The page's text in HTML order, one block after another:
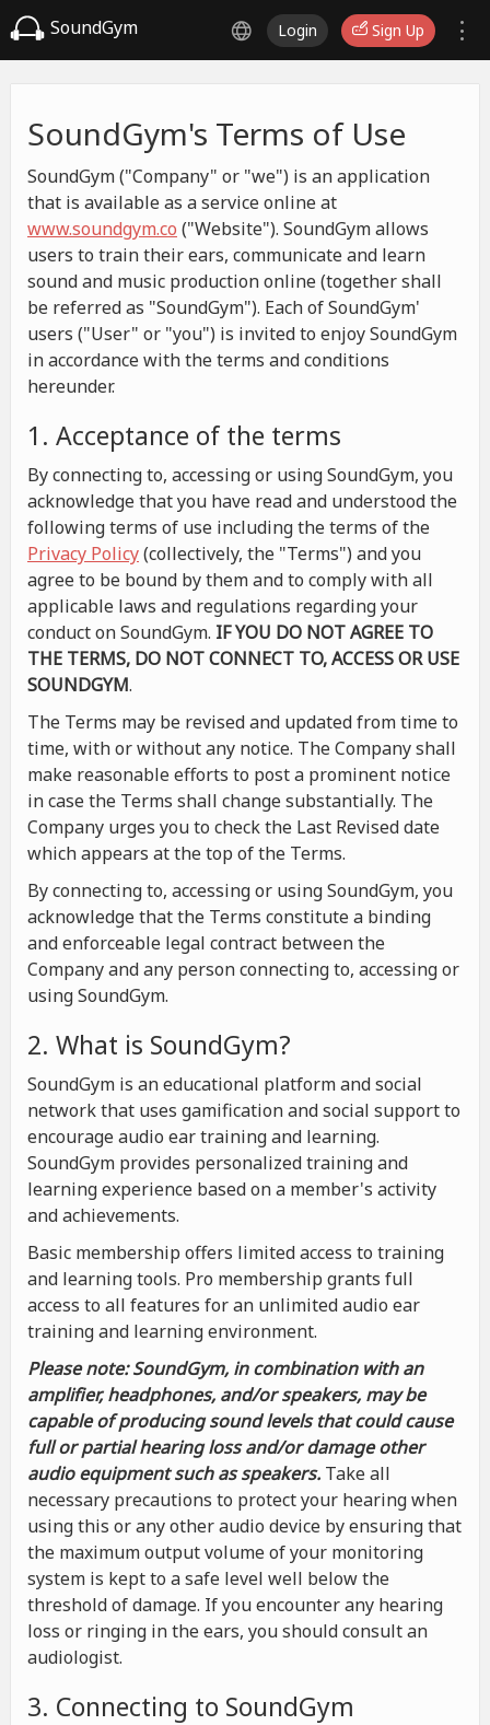
SoundGym Login Sign Up
SoundGym's Terms of Use
SoundGym ("Company" or "we") is an application
that is available as a service online at
www.soundgym.co ("Website"). SoundGym allows
users to train their ears, communicate and learn
sound and music production online (together shall
be referred as "SoundGym"). Each of SoundGym'
users ("User" or "you") is invited to enjoy SoundGym
in accordance with the terms and conditions
hereunder.
1. Acceptance of the terms
By connecting to, accessing or using SoundGym, you
acknowledge that you have read and understood the
following terms of use including the terms of the
Privacy Policy(collectively, the "Terms") and you
agree to be bound by them and to comply with all
applicable laws and regulations regarding your
conduct on SoundGym. IF YOU DO NOT AGREE TO
THE TERMS, DO NOT CONNECT TO, ACCESS OR USE
SOUNDGYM.
The Terms may be revised and updated from time to
time, with or without any notice. The Company shall
make reasonable efforts to post a prominent notice
in case the Terms shall change substantially. The
Company urges you to check the Last Revised date
which appears at the top of the Terms.
By connecting to, accessing or using SoundGym, you
acknowledge that the Terms constitute a binding
and enforceable legal contract between the
Company and any person connecting to, accessing or
using SoundGym.
2. What is SoundGym?
SoundGym is an educational platform and social
network that uses gamification and social support to
encourage audio ear training and learning.
SoundGym provides personalized training and
learning experience based on a member's activity
and achievements.
Basic membership offers limited access to training
and learning tools. Pro membership grants full
access to all features for an unlimited audio ear
training and learning environment.
Please note: SoundGym, in combination with an
amplifier, headphones, and/or speakers, may be
capable of producing sound levels that could cause
full or partial hearing loss and/or damage other
audio equipment such as speakers. Take all
necessary precautions to protect your hearing when
using this or any other audio device by ensuring that
the maximum output volume of your monitoring
system is kept to a safe level well below the
threshold of damage. If you encounter any hearing
loss or ringing in the ears, you should consult an
audiologist.
3. Connecting to SoundGym